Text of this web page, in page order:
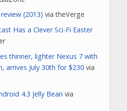
(2013) via theVerge
Has a Clever Sci-Fi Easter
thinner, lighter Nexus 7 with
arrives July 30th for $230via
4.3 Jelly Bean via